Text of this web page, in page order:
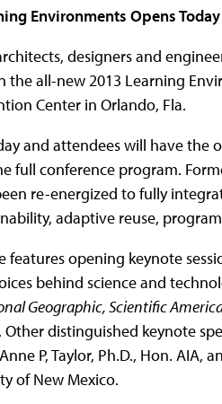
Environments Opens
designers and
all-new 2013 Learning
Center in Orlando, Fla.
and attendees will have the
full conference program.
re-energized to fully
adaptive reuse,
opening keynote
behind science and
Geographic, Scientific
distinguished keynote
P, Taylor, Ph.D., Hon. AIA,
of New Mexico.